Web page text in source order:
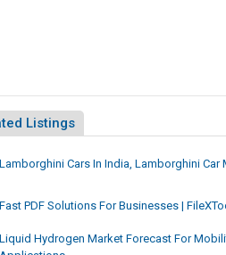
Listings
Lamborghini Cars In India, Lamborghini Car
Fast PDF Solutions For Businesses |
Liquid Hydrogen Market Forecast For